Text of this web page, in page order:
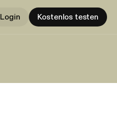
Login Kostenlos testen